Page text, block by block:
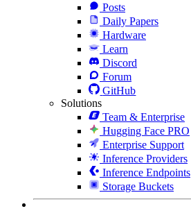
Posts
Daily Papers
Hardware
Learn
Discord
Forum
GitHub
Solutions
Team & Enterprise
Hugging Face PRO
Enterprise Support
Inference Providers
Inference Endpoints
Storage Buckets